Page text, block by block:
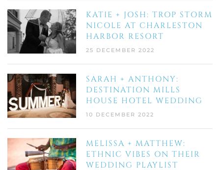
KATIE + JOSH: TROP STORM
NICOLE AT CHARLESTON
HARBOR RESORT
25 DECEMBER 2022
SARAH + ANTHONY:
DESTINATION MILLS
HOUSE HOTEL WEDDING
10 DECEMBER 2022
MELISSA + MATTHEW:
ETHNIC VIBES ON THEIR
WEDDING PLAYLIST